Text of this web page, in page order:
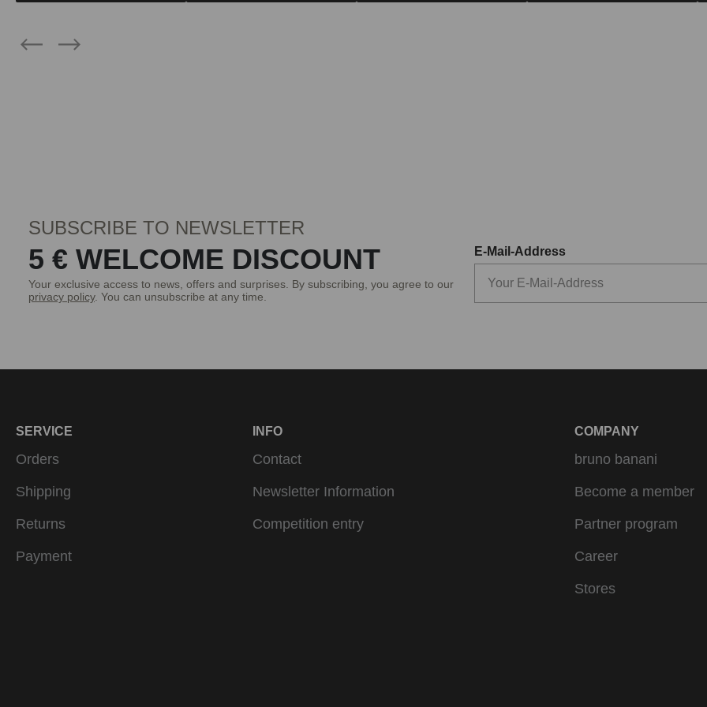
SUBSCRIBE TO NEWSLETTER
5 € WELCOME DISCOUNT
Your exclusive access to news, offers and surprises. By subscribing, you agree to our
privacy policy. You can unsubscribe at any time.
E-Mail-Address
SERVICE
Orders
Shipping
Returns
Payment
INFO
Contact
Newsletter Information
Competition entry
COMPANY
bruno banani
Become a member
Partner program
Career
Stores